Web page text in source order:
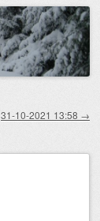
31-10-2021 13:58 →